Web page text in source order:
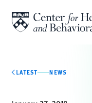
LATEST NEWS